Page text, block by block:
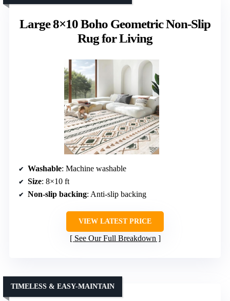
Large 8×10 Boho Geometric Non-Slip
Rug for Living
Washable: Machine washable
Size: 8×10 ft
Non-slip backing: Anti-slip backing
VIEW LATEST PRICE
See Our Full Breakdown
TIMELESS & EASY-MAINTAIN